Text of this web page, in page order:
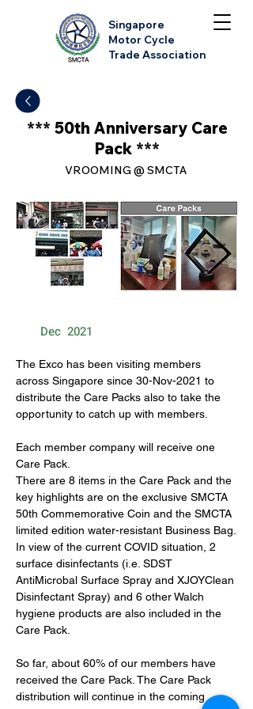
Singapore
Motor Cycle
Trade Association
*** 50th Anniversary Care
Pack ***
VROOMING @ SMCTA
Dec 2021
The Exco has been visiting members
across Singapore since 30-Nov-2021 to
distribute the Care Packs also to take the
opportunity to catch up with members.
Each member company will receive one
Care Pack.
There are 8 items in the Care Pack and the
key highlights are on the exclusive SMCTA
50th Commemorative Coin and the SMCTA
limited edition water-resistant Business Bag.
In view of the current COVID situation, 2
surface disinfectants (i.e. SDST
AntiMicrobal Surface Spray and XJOYClean
Disinfectant Spray) and 6 other Walch
hygiene products are also included in the
Care Pack.
So far, about 60% of our members have
received the Care Pack. The Care Pack
distribution will continue in the coming